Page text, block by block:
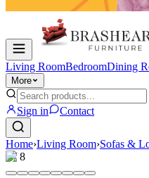
Living RoomBedroomDining
More
Sign in Contact
Home›Living Room›Sofas &
1/8